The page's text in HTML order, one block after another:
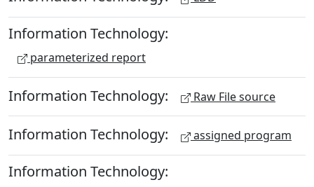
Information Technology:
parameterized report
Information Technology: Raw File source
Information Technology: assigned program
Information Technology: